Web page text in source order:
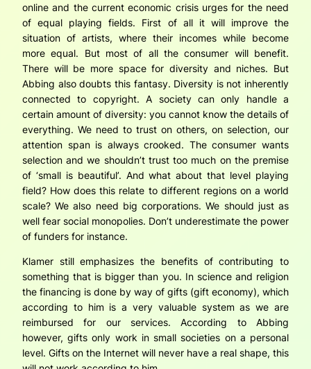
online and the current economic crisis urges for the need
of equal playing fields. First of all it will improve the
situation of artists, where their incomes while become
more equal. But most of all the consumer will benefit.
There will be more space for diversity and niches. But
Abbing also doubts this fantasy. Diversity is not inherently
connected to copyright. A society can only handle a
certain amount of diversity: you cannot know the details of
everything. We need to trust on others, on selection, our
attention span is always crooked. The consumer wants
selection and we shouldn’t trust too much on the premise
of ‘small is beautiful’. And what about that level playing
field? How does this relate to different regions on a world
scale? We also need big corporations. We should just as
well fear social monopolies. Don’t underestimate the power
of funders for instance.
Klamer still emphasizes the benefits of contributing to
something that is bigger than you. In science and religion
the financing is done by way of gifts (gift economy), which
according to him is a very valuable system as we are
reimbursed for our services. According to Abbing
however, gifts only work in small societies on a personal
level. Gifts on the Internet will never have a real shape, this